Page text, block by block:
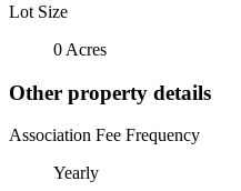
Lot Size
0 Acres
Other property details
Association Fee Frequency
Yearly